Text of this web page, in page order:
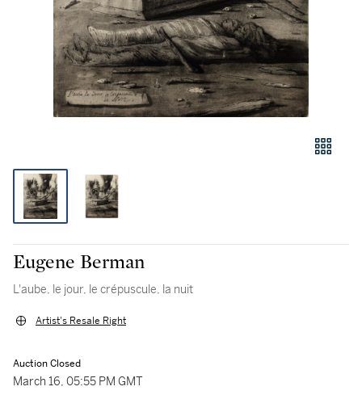
Eugene Berman
L'aube, le jour, le crépuscule, la nuit
Artist's Resale Right
Auction Closed
March 16, 05:55 PM GMT